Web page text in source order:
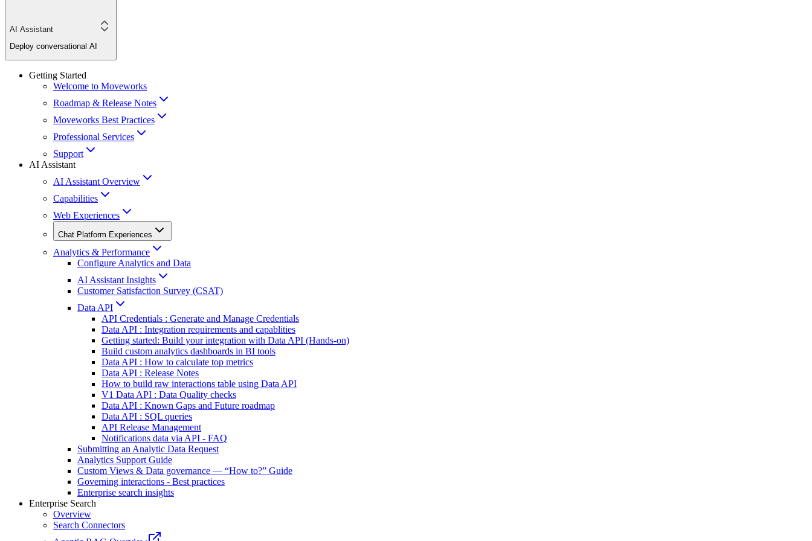
AI Assistant
Deploy conversational AI
Getting Started
Welcome to Moveworks
Roadmap & Release Notes
Moveworks Best Practices
Professional Services
Support
AI Assistant
AI Assistant Overview
Capabilities
Web Experiences
Chat Platform Experiences
Analytics & Performance
Configure Analytics and Data
AI Assistant Insights
Customer Satisfaction Survey (CSAT)
Data API
API Credentials : Generate and Manage Credentials
Data API : Integration requirements and capablities
Getting started: Build your integration with Data API (Hands-on)
Build custom analytics dashboards in BI tools
Data API : How to calculate top metrics
Data API : Release Notes
How to build raw interactions table using Data API
V1 Data API : Data Quality checks
Data API : Known Gaps and Future roadmap
Data API : SQL queries
API Release Management
Notifications data via API - FAQ
Submitting an Analytic Data Request
Analytics Support Guide
Custom Views & Data governance — “How to?” Guide
Governing interactions - Best practices
Enterprise search insights
Enterprise Search
Overview
Search Connectors